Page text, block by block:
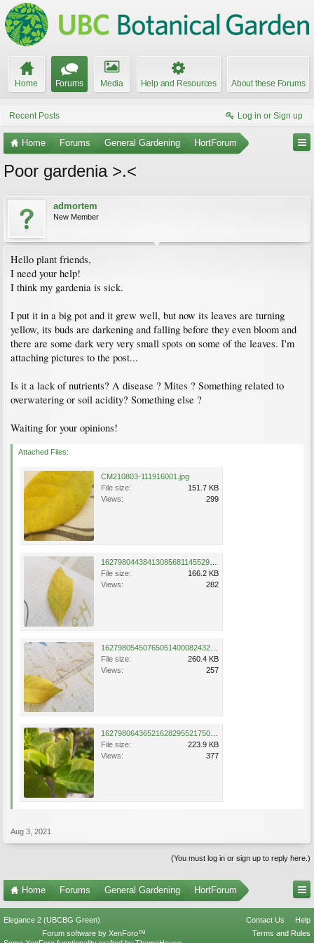
Home Forums Media Help and Resources About these Forums
Recent Posts Log in or Sign up
Home Forums General Gardening HortForum
Poor gardenia >.<
admortem
New Member
Hello plant friends,
I need your help!
I think my gardenia is sick.
I put it in a big pot and it grew well, but now its leaves are turning
yellow, its buds are darkening and falling before they even bloom and
there are some dark very very small spots on some of the leaves. I'm
attaching pictures to the post...
Is it a lack of nutrients? A disease ? Mites ? Something related to
overwatering or soil acidity? Something else ?
Waiting for your opinions!
Attached Files:
CM210803-111916001.jpg
File size:
151.7 KB
Views:
299
File size:
166.2 KB
Views:
282
File size:
260.4 KB
Views:
257
File size:
223.9 KB
Views:
377
Aug 3, 2021
(You must log in or sign up to reply here.)
Home Forums General Gardening HortForum
Elegance 2 (UBCBG Green) Contact Us
Help
Terms and Rules
Forum software by XenForo™